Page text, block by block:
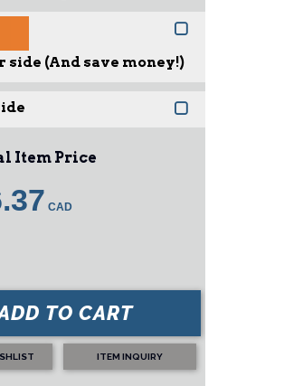
side (And save money!)
Item Price
TO CART
ITEM INQUIRY